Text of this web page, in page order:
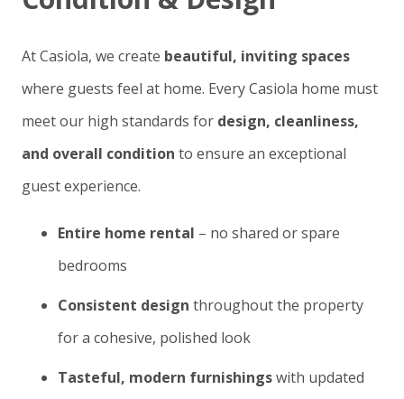
At Casiola, we create beautiful, inviting spaces
where guests feel at home. Every Casiola home must
meet our high standards for design, cleanliness,
and overall condition to ensure an exceptional
guest experience.
Entire home rental – no shared or spare
bedrooms
Consistent design throughout the property
for a cohesive, polished look
Tasteful, modern furnishingswith updated